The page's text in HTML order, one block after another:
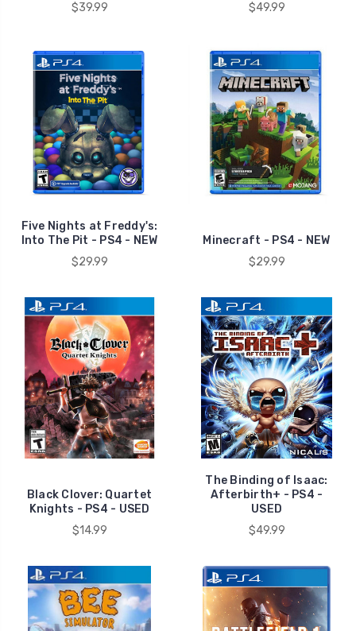
$39.99
$49.99
Five Nights at Freddy's:
Into The Pit - PS4 - NEW
$29.99
Minecraft - PS4 - NEW
$29.99
Black Clover: Quartet
Knights - PS4 - USED
$14.99
The Binding of Isaac:
Afterbirth+ - PS4 -
USED
$49.99